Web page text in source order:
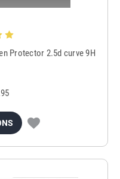
Protector 2.5d curve 9H